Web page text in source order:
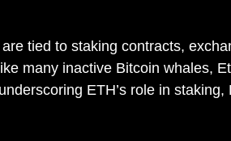
tied to staking contracts,
many inactive Bitcoin whales,
ETH’s role in staking,